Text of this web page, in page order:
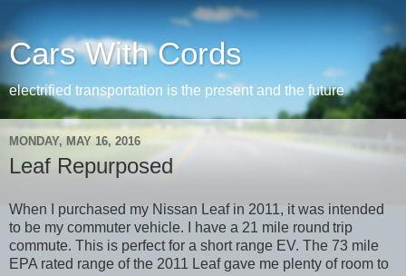
Cars With Cords
electrified transportation is the present and the future
MONDAY, MAY 16, 2016
Leaf Repurposed
When I purchased my Nissan Leaf in 2011, it was intended
to be my commuter vehicle. I have a 21 mile round trip
commute. This is perfect for a short range EV. The 73 mile
EPA rated range of the 2011 Leaf gave me plenty of room to